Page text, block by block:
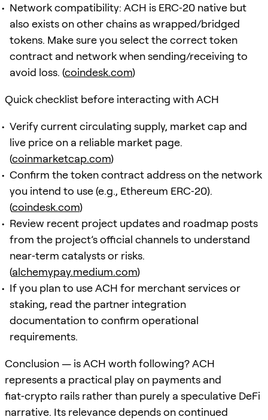
Network compatibility: ACH is ERC‑20 native but
also exists on other chains as wrapped/bridged
tokens. Make sure you select the correct token
contract and network when sending/receiving to
avoid loss. (coindesk.com)
Quick checklist before interacting with ACH
Verify current circulating supply, market cap and
live price on a reliable market page.
(coinmarketcap.com)
Confirm the token contract address on the network
you intend to use (e.g., Ethereum ERC‑20).
(coindesk.com)
Review recent project updates and roadmap posts
from the project’s official channels to understand
near‑term catalysts or risks.
(alchemypay.medium.com)
If you plan to use ACH for merchant services or
staking, read the partner integration
documentation to confirm operational
requirements.
Conclusion — is ACH worth following? ACH
represents a practical play on payments and
fiat‑crypto rails rather than purely a speculative DeFi
narrative. Its relevance depends on continued